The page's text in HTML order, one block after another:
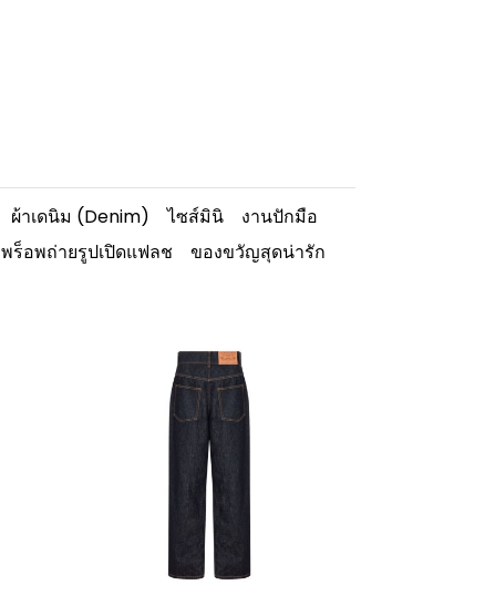
ผ้าเดนิม (Denim) ไซส์มินิ
งานปักมือ
พร็อพถ่ายรูปเปิดแฟลช ของขวัญสุดน่ารัก